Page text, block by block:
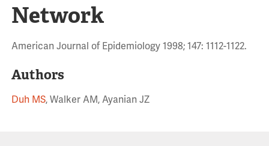
Network
American Journal of Epidemiology 1998; 147: 1112-1122.
Authors
Duh MS, Walker AM, Ayanian JZ